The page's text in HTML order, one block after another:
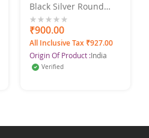
Black Silver Round
Pearl Silver Plated
Alloy Nose Ring Set
Pack Of - 12
0%
₹900.00
All Inclusive Tax ₹927.00
Origin Of Product :India
Verified